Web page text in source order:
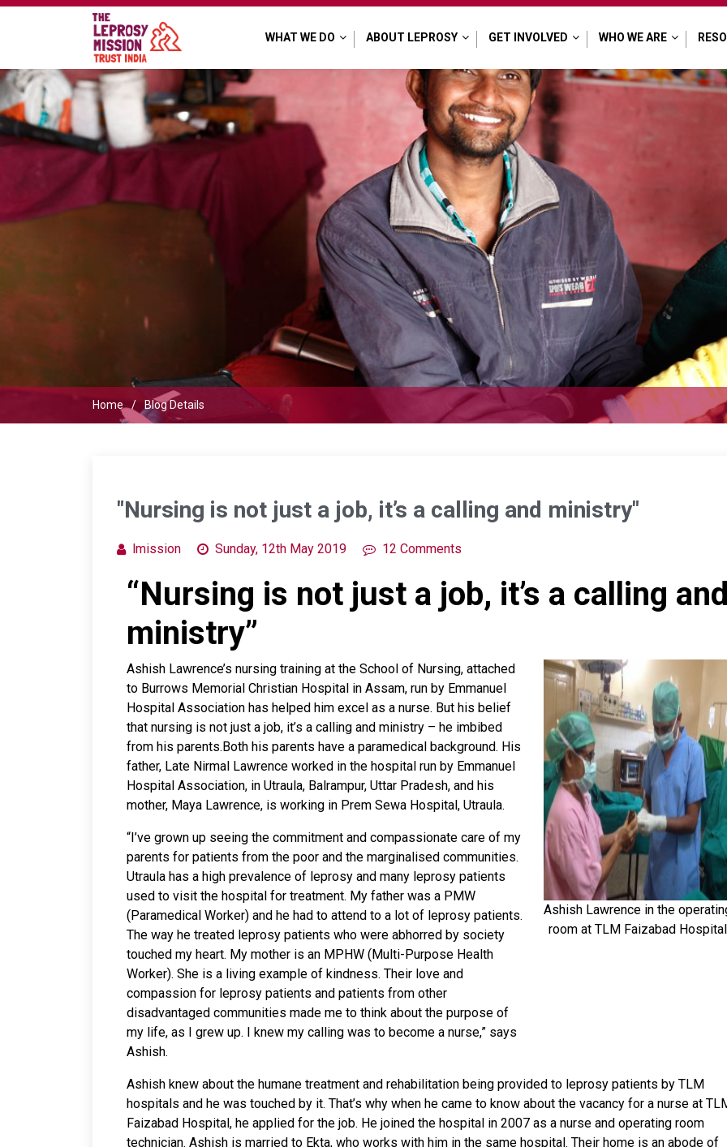
WHAT WE DO ABOUT LEPROSY GET INVOLVED WHO WE ARE
Home Blog Details
"Nursing is not just a job, it’s a calling and ministry"
lmission Sunday, 12th May 2019 12 Comments
“Nursing is not just a job, it’s a calling
ministry”
Ashish Lawrence’s nursing training at the School of Nursing, attached
to Burrows Memorial Christian Hospital in Assam, run by Emmanuel
Hospital Association has helped him excel as a nurse. But his belief
that nursing is not just a job, it’s a calling and ministry – he imbibed
from his parents.Both his parents have a paramedical background. His
father, Late Nirmal Lawrence worked in the hospital run by Emmanuel
Hospital Association, in Utraula, Balrampur, Uttar Pradesh, and his
mother, Maya Lawrence, is working in Prem Sewa Hospital, Utraula.
“I’ve grown up seeing the commitment and compassionate care of my
parents for patients from the poor and the marginalised communities.
Utraula has a high prevalence of leprosy and many leprosy patients
used to visit the hospital for treatment. My father was a PMW
(Paramedical Worker) and he had to attend to a lot of leprosy patients.
The way he treated leprosy patients who were abhorred by society
touched my heart. My mother is an MPHW (Multi-Purpose Health
Worker). She is a living example of kindness. Their love and
compassion for leprosy patients and patients from other
disadvantaged communities made me to think about the purpose of
my life, as I grew up. I knew my calling was to become a nurse,” says
Ashish.
Ashish Lawrence in the
room at TLM Faizabad Hospital
Ashish knew about the humane treatment and rehabilitation being provided to leprosy patients by TLM
hospitals and he was touched by it. That’s why when he came to know about the vacancy for a nurse at
Faizabad Hospital, he applied for the job. He joined the hospital in 2007 as a nurse and operating room
technician. Ashish is married to Ekta, who works with him in the same hospital. Their home is an abode of